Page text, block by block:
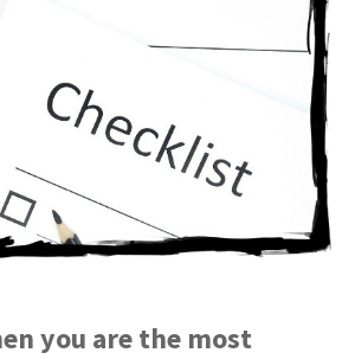
you are the most